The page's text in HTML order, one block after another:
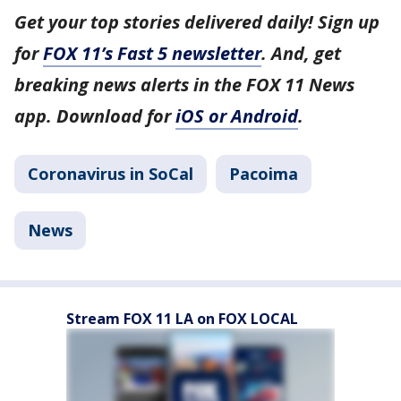
Get your top stories delivered daily! Sign up
forFOX 11’s Fast 5 newsletter. And, get
breaking news alerts in the FOX 11 News
app. Download foriOS or Android.
Coronavirus in SoCal Pacoima
News
Stream FOX 11 LA on FOX LOCAL